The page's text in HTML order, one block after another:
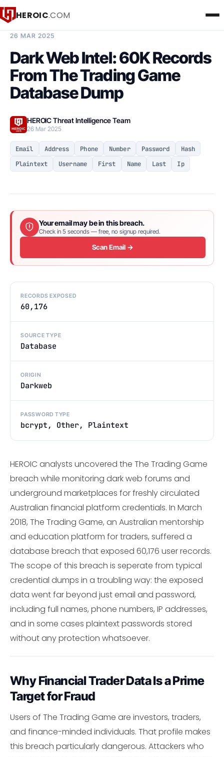
HEROIC.COM
26 MAR 2025
Dark Web Intel: 60K Records
From The Trading Game
Database Dump
HEROIC Threat Intelligence Team
26 Mar 2025
Email Address Phone Number Password
Hash
Plaintext
Username First Name Last Ip
Your email may be in this breach.
Check in 5 seconds — free, no signup required.
Scan Email →
RECORDS EXPOSED
60,176
SOURCE TYPE
Database
ORIGIN
Darkweb
PASSWORD TYPE
bcrypt, Other, Plaintext
HEROIC analysts uncovered the The Trading Game
breach while monitoring dark web forums and
underground marketplaces for freshly circulated
Australian financial platform credentials. In March
2018, The Trading Game, an Australian mentorship
and education platform for traders, suffered a
database breach that exposed 60,176 user records.
The scope of this breach is seperate from typical
credential dumps in a troubling way: the exposed
data went far beyond just email and password,
including full names, phone numbers, IP addresses,
and in some cases plaintext passwords stored
without any protection whatsoever.
Why Financial Trader Data Is a Prime
Target for Fraud
Users of The Trading Game are investors, traders,
and finance-minded individuals. That profile makes
this breach particularly dangerous. Attackers who